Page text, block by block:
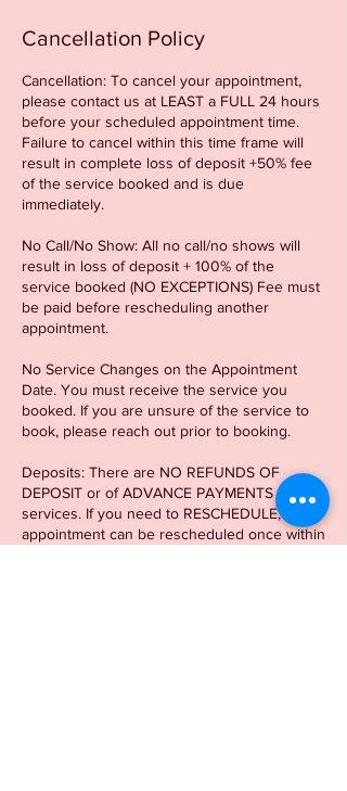
Cancellation Policy
Cancellation: To cancel your appointment,
please contact us at LEAST a FULL 24 hours
before your scheduled appointment time.
Failure to cancel within this time frame will
result in complete loss of deposit +50% fee
of the service booked and is due
immediately.
No Call/No Show: All no call/no shows will
result in loss of deposit + 100% of the
service booked (NO EXCEPTIONS) Fee must
be paid before rescheduling another
appointment.
No Service Changes on the Appointment
Date. You must receive the service you
booked. If you are unsure of the service to
book, please reach out prior to booking.
Deposits: There are NO REFUNDS OF
DEPOSIT or of ADVANCE PAYMENTS for
services. If you need to RESCHEDULE, your
appointment can be rescheduled once within